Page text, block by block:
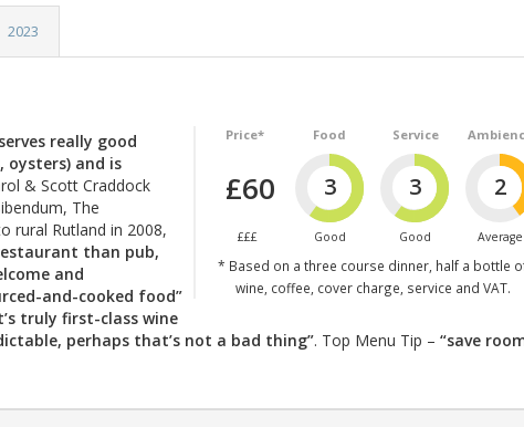
2023
Price*
£60
£££
Food
3
Good
Service
3
Good
2
Average
* Based on a three course dinner, half a bottle
wine, coffee, cover charge, service and VAT.
really good
oysters) and is
& Scott Craddock
The
rural Rutland in 2008,
than pub,
and
and-cooked food”
truly first-class wine
perhaps that’s not a bad thing”. Top Menu Tip – “save